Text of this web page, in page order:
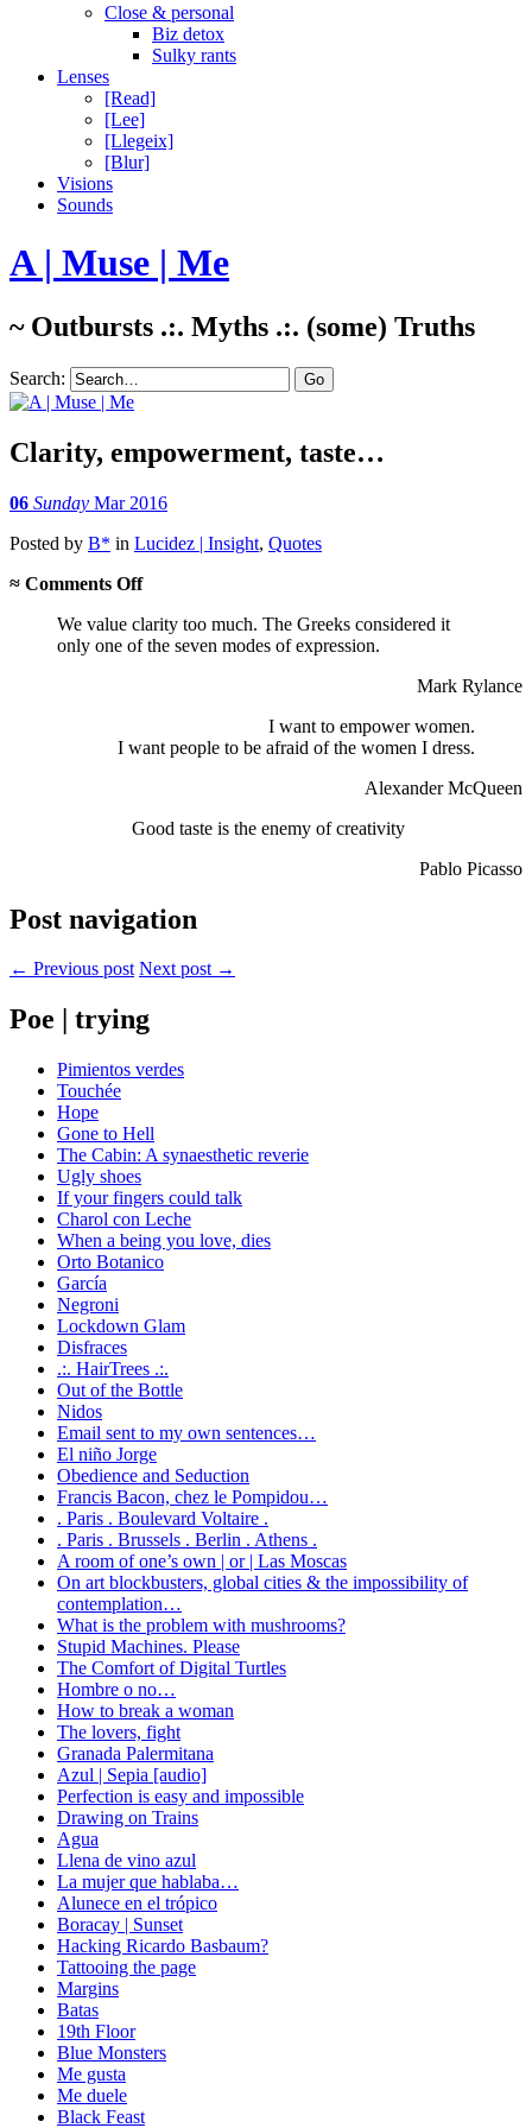
Close & personal
Biz detox
Sulky rants
Lenses
[Read]
[Lee]
[Llegeix]
[Blur]
Visions
Sounds
A | Muse | Me
~ Outbursts .:. Myths .:. (some) Truths
Search:
Clarity, empowerment, taste…
06 Sunday Mar 2016
Posted by B* in Lucidez | Insight, Quotes
≈ Comments Offon
empowerment,
taste…
We value clarity too much. The Greeks considered it
only one of the seven modes of expression.
Mark Rylance
I want to empower women.
I want people to be afraid of the women I dress.
Alexander McQueen
Good taste is the enemy of creativity
Pablo Picasso
Post navigation
← Previous post Next post →
Poe | trying
Pimientos verdes
Touchée
Hope
Gone to Hell
The Cabin: A synaesthetic reverie
Ugly shoes
If your fingers could talk
Charol con Leche
When a being you love, dies
Orto Botanico
García
Negroni
Lockdown Glam
Disfraces
.:. HairTrees .:.
Out of the Bottle
Nidos
Email sent to my own sentences…
El niño Jorge
Obedience and Seduction
Francis Bacon, chez le Pompidou…
. Paris . Boulevard Voltaire .
. Paris . Brussels . Berlin . Athens .
A room of one’s own | or | Las Moscas
On art blockbusters, global cities & the impossibility of
contemplation…
What is the problem with mushrooms?
Stupid Machines. Please
The Comfort of Digital Turtles
Hombre o no…
How to break a woman
The lovers, fight
Granada Palermitana
Azul | Sepia [audio]
Perfection is easy and impossible
Drawing on Trains
Agua
Llena de vino azul
La mujer que hablaba…
Alunece en el trópico
Boracay | Sunset
Hacking Ricardo Basbaum?
Tattooing the page
Margins
Batas
19th Floor
Blue Monsters
Me gusta
Me duele
Black Feast